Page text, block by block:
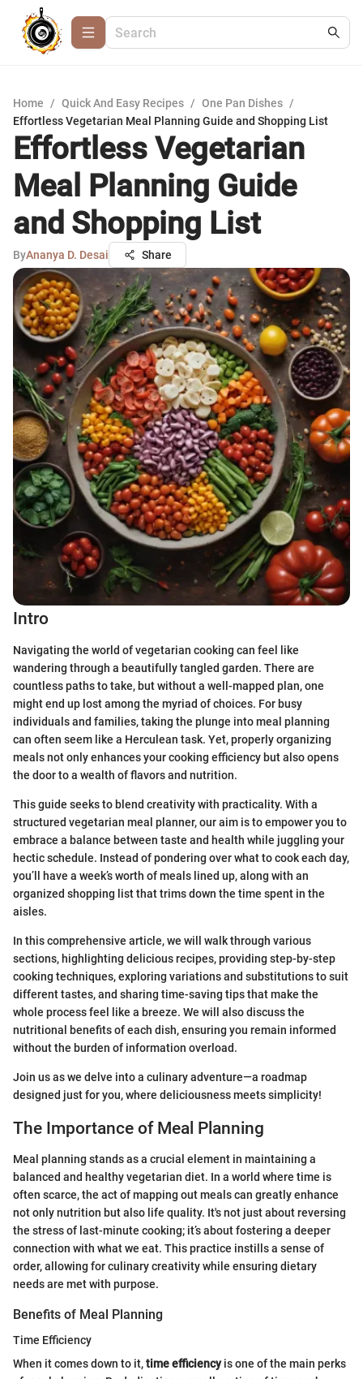
Home / Quick And Easy Recipes / One Pan Dishes /
Effortless Vegetarian Meal Planning Guide and Shopping List
Effortless Vegetarian
Meal Planning Guide
and Shopping List
ByAnanya D. Desai Share
Intro
Navigating the world of vegetarian cooking can feel like
wandering through a beautifully tangled garden. There are
countless paths to take, but without a well-mapped plan, one
might end up lost among the myriad of choices. For busy
individuals and families, taking the plunge into meal planning
can often seem like a Herculean task. Yet, properly organizing
meals not only enhances your cooking efficiency but also opens
the door to a wealth of flavors and nutrition.
This guide seeks to blend creativity with practicality. With a
structured vegetarian meal planner, our aim is to empower you to
embrace a balance between taste and health while juggling your
hectic schedule. Instead of pondering over what to cook each day,
you’ll have a week’s worth of meals lined up, along with an
organized shopping list that trims down the time spent in the
aisles.
In this comprehensive article, we will walk through various
sections, highlighting delicious recipes, providing step-by-step
cooking techniques, exploring variations and substitutions to suit
different tastes, and sharing time-saving tips that make the
whole process feel like a breeze. We will also discuss the
nutritional benefits of each dish, ensuring you remain informed
without the burden of information overload.
Join us as we delve into a culinary adventure—a roadmap
designed just for you, where deliciousness meets simplicity!
The Importance of Meal Planning
Meal planning stands as a crucial element in maintaining a
balanced and healthy vegetarian diet. In a world where time is
often scarce, the act of mapping out meals can greatly enhance
not only nutrition but also life quality. It's not just about reversing
the stress of last-minute cooking; it’s about fostering a deeper
connection with what we eat. This practice instills a sense of
order, allowing for culinary creativity while ensuring dietary
needs are met with purpose.
Benefits of Meal Planning
Time Efficiency
When it comes down to it,time efficiencyis one of the main perks